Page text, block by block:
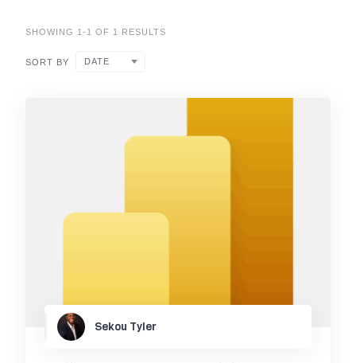
SHOWING 1-1 OF 1 RESULTS
SORT BY DATE
Sekou Tyler